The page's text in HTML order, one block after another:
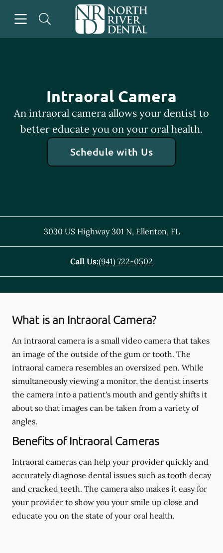
Go to Home Page
Intraoral Camera
An intraoral camera allows your dentist to
better educate you on your oral health.
Schedule with Us
3030 US Highway 301 N, Ellenton, FL
Call Us:(941) 722-0502
What is an Intraoral Camera?
An intraoral camera is a small video camera that takes
an image of the outside of the gum or tooth. The
intraoral camera resembles an oversized pen. While
simultaneously viewing a monitor, the dentist inserts
the camera into a patient's mouth and gently shifts it
about so that images can be taken from a variety of
angles.
Benefits of Intraoral Cameras
Intraoral cameras can help your provider quickly and
accurately diagnose dental issues such as tooth decay
and cracked teeth. The camera also makes it easy for
your provider to show you your smile up close and
educate you on the state of your oral health.